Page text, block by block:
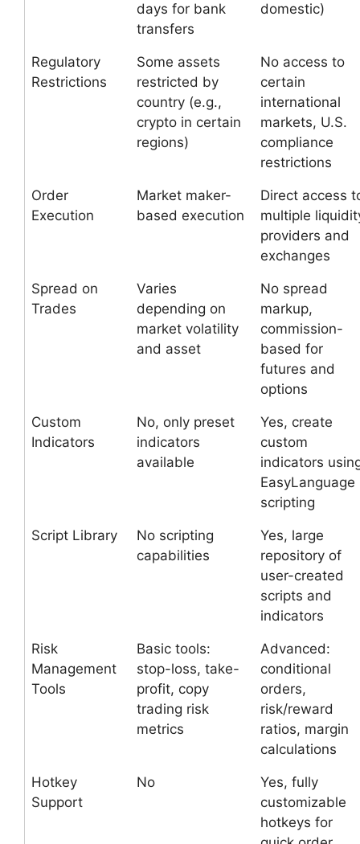
days for bank
transfers
domestic)
Regulatory
Restrictions
Some assets
restricted by
country (e.g.,
crypto in certain
regions)
No access to
certain
international
markets, U.S.
compliance
restrictions
Order
Execution
Market maker-
based execution
Direct access
multiple
providers and
exchanges
Spread on
Trades
Varies
depending on
market volatility
and asset
No spread
markup,
commission-
based for
futures and
options
Custom
Indicators
No, only preset
indicators
available
Yes, create
custom
indicators
EasyLanguage
scripting
Script Library
No scripting
capabilities
Yes, large
repository of
user-created
scripts and
indicators
Risk
Management
Tools
Basic tools:
stop-loss, take-
profit, copy
trading risk
metrics
Advanced:
conditional
orders,
risk/reward
ratios, margin
calculations
Hotkey
Support
No
Yes, fully
customizable
hotkeys for